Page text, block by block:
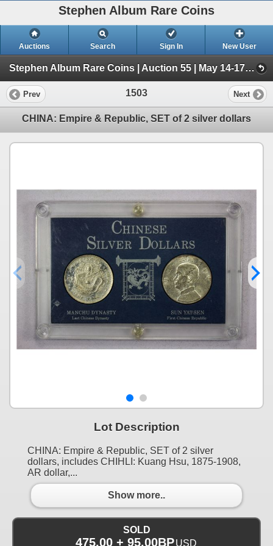
Stephen Album Rare Coins
Auctions Search Sign In New User
Stephen Album Rare Coins | Auction 55 | May 14-17, 2026 (Day 2 | Lots 797-1556)
Prev 1503 Next
CHINA: Empire & Republic, SET of 2 silver dollars
Lot Description
CHINA: Empire & Republic, SET of 2 silver
dollars, includes CHIHLI: Kuang Hsu, 1875-1908,
AR dollar,...
Show more..
SOLD
475.00 + 95.00BP USD